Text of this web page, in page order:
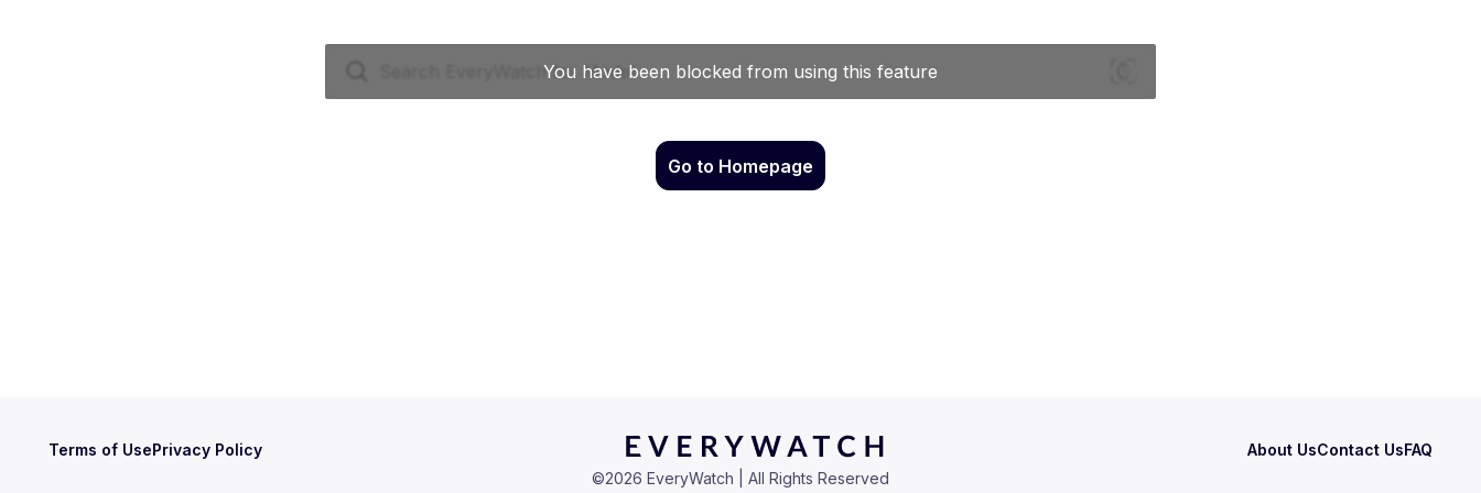
Go to Homepage
Terms of UsePrivacy Policy About UsContact UsFAQ
©2026 EveryWatch | All Rights Reserved